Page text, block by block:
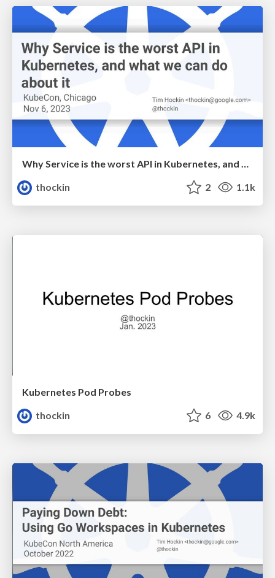
thockin
2 1.1k
Kubernetes Pod Probes
thockin
6 4.9k